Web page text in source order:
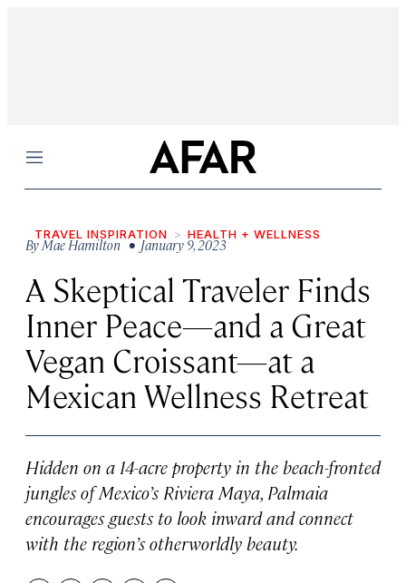
Menu
TRAVEL INSPIRATION HEALTH + WELLNESS
ByMae Hamilton • January 9, 2023
A Skeptical Traveler Finds
Inner Peace—and a Great
Vegan Croissant—at a
Mexican Wellness Retreat
Hidden on a 14-acre property in the beach-fronted
jungles of Mexico’s Riviera Maya, Palmaia
encourages guests to look inward and connect
with the region’s otherworldly beauty.